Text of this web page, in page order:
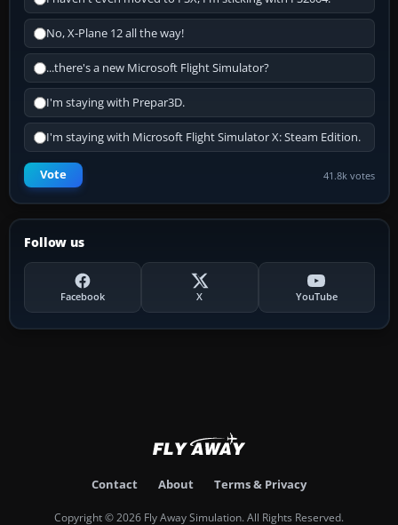
No, X-Plane 12 all the way!
...there's a new Microsoft Flight Simulator?
I'm staying with Prepar3D.
I'm staying with Microsoft Flight Simulator X: Steam Edition.
Vote 41.8k votes
Follow us
Facebook X YouTube
Contact About Terms & Privacy
Copyright © 2026 Fly Away Simulation. All Rights Reserved.